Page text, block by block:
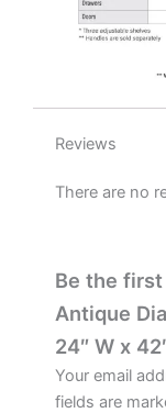
Reviews
There are no
Be the
Antique
24″ W x
Your email
fields are